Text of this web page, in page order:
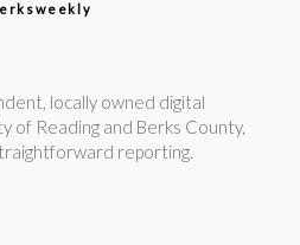
locally owned digital
of Reading and Berks County,
reporting.